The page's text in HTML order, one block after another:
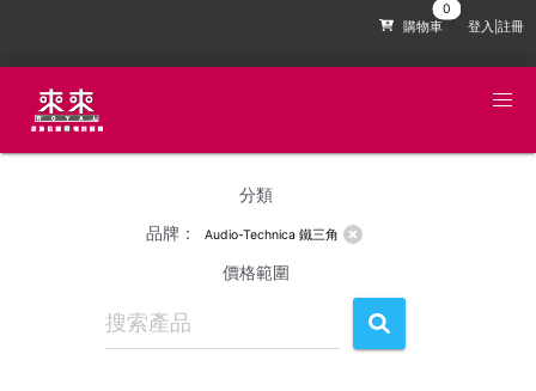
購物車 登入|註冊
分類
品牌：
Audio-Technica 鐵三角
價格範圍